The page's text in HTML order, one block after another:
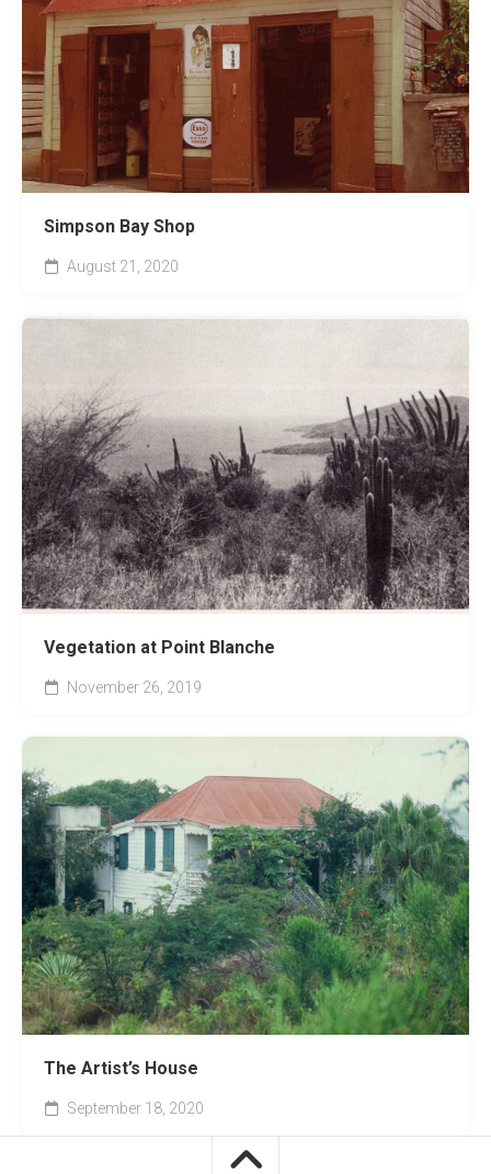
Simpson Bay Shop
August 21, 2020
Vegetation at Point Blanche
November 26, 2019
The Artist’s House
September 18, 2020